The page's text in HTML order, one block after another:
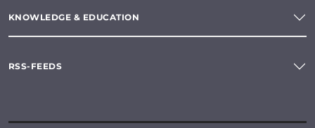
KNOWLEDGE & EDUCATION
RSS-FEEDS